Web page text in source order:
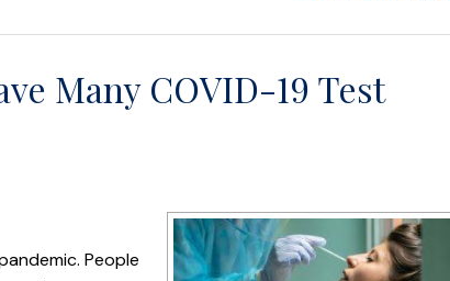
Many COVID-19 Test
People